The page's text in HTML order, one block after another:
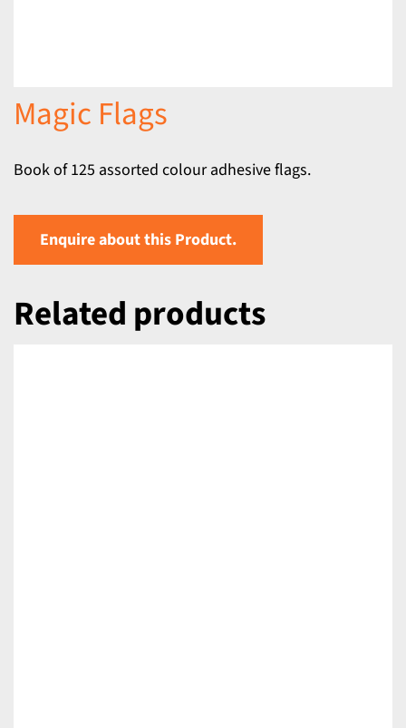
Magic Flags
Book of 125 assorted colour adhesive flags.
Enquire about this Product.
Related products